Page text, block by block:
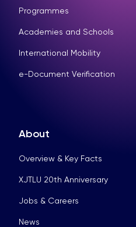
Programmes
Academies and Schools
International Mobility
e-Document Verification
About
Overview & Key Facts
XJTLU 20th Anniversary
Jobs & Careers
News